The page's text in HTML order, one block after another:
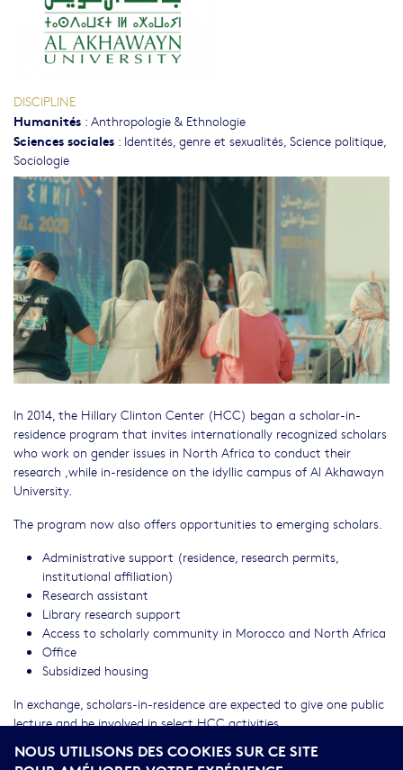
In 2014, the Hillary Clinton Center (HCC) began a scholar-in-
residence program that invites internationally recognized scholars
who work on gender issues in North Africa to conduct their
research ,while in-residence on the idyllic campus of Al Akhawayn
University.
The program now also offers opportunities to emerging scholars.
Administrative support (residence, research permits,
institutional affiliation)
Research assistant
Library research support
Access to scholarly community in Morocco and North Africa
Office
Subsidized housing
In exchange, scholars-in-residence are expected to give one public
lecture and be involved in select HCC activities.
To apply, please complete our PDF application (Scholar-in-
DISCIPLINE
Humanités : Anthropologie & Ethnologie
Sciences sociales : Identités, genre et sexualités Science politique
Sociologie
NOUS UTILISONS DES COOKIES SUR CE SITE